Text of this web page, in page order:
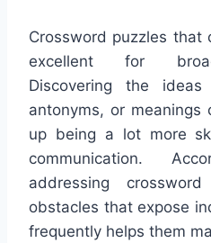
Crossword puzzles
excellent for
Discovering the
antonyms, or meanings
up being a lot more
communication.
addressing
obstacles that expose
frequently helps them